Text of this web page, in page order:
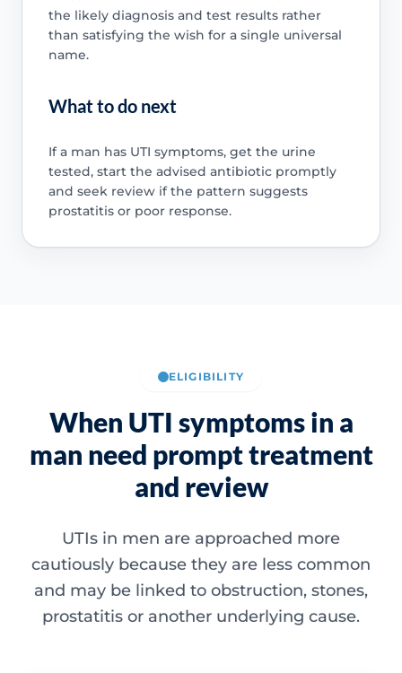
the likely diagnosis and test results rather
than satisfying the wish for a single universal
name.
What to do next
If a man has UTI symptoms, get the urine
tested, start the advised antibiotic promptly
and seek review if the pattern suggests
prostatitis or poor response.
ELIGIBILITY
When UTI symptoms in a
man need prompt treatment
and review
UTIs in men are approached more
cautiously because they are less common
and may be linked to obstruction, stones,
prostatitis or another underlying cause.